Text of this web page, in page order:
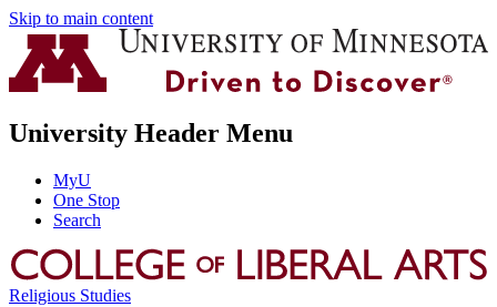
Skip to main content
University Header Menu
MyU
One Stop
Search
Religious Studies